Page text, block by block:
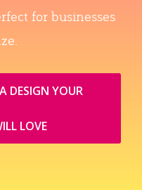
for businesses
DESIGN YOUR
LOVE